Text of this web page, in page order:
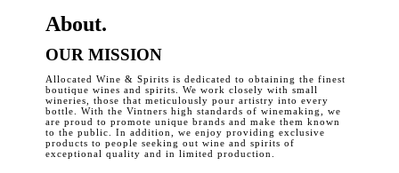
About.
OUR MISSION
Allocated Wine & Spirits is dedicated to obtaining the finest
boutique wines and spirits. We work closely with small
wineries, those that meticulously pour artistry into every
bottle. With the Vintners high standards of winemaking, we
are proud to promote unique brands and make them known
to the public. In addition, we enjoy providing exclusive
products to people seeking out wine and spirits of
exceptional quality and in limited production.